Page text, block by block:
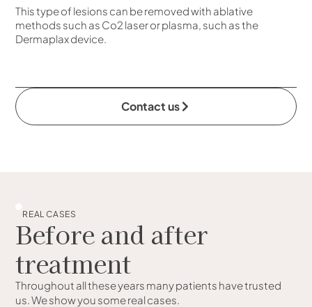
This type of lesions can be removed with ablative
methods such as Co2 laser or plasma, such as the
Dermaplax device.
Contact us
REAL CASES
Before and after
treatment
Throughout all these years many patients have trusted
us. We show you some real cases.